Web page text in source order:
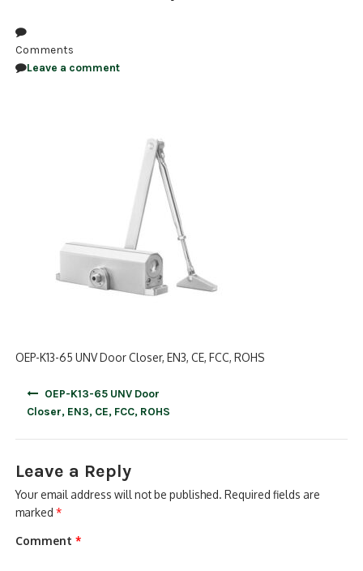
Comments
Leave a comment
OEP-K13-65 UNV Door Closer, EN3, CE, FCC, ROHS
OEP-K13-65 UNV Door
Closer, EN3, CE, FCC, ROHS
Leave a Reply
Your email address will not be published. Required fields are
marked*
Comment*